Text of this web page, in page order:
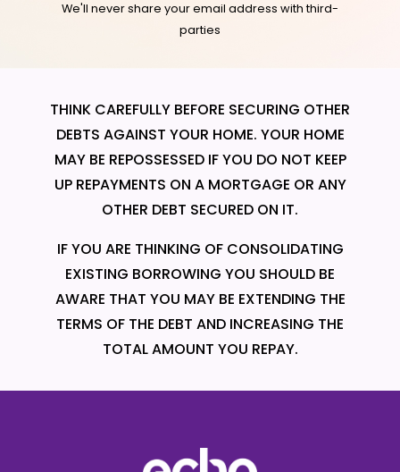
We'll never share your email address with third-
parties
THINK CAREFULLY BEFORE SECURING OTHER
DEBTS AGAINST YOUR HOME. YOUR HOME
MAY BE REPOSSESSED IF YOU DO NOT KEEP
UP REPAYMENTS ON A MORTGAGE OR ANY
OTHER DEBT SECURED ON IT.
IF YOU ARE THINKING OF CONSOLIDATING
EXISTING BORROWING YOU SHOULD BE
AWARE THAT YOU MAY BE EXTENDING THE
TERMS OF THE DEBT AND INCREASING THE
TOTAL AMOUNT YOU REPAY.